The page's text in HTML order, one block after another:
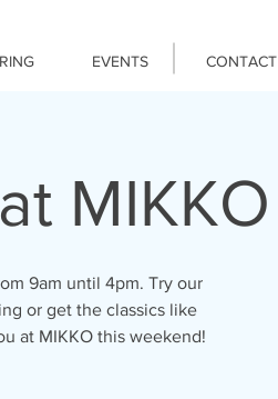
EVENTS CONTACT
MIKKO
9am until 4pm. Try our
or get the classics like
at MIKKO this weekend!